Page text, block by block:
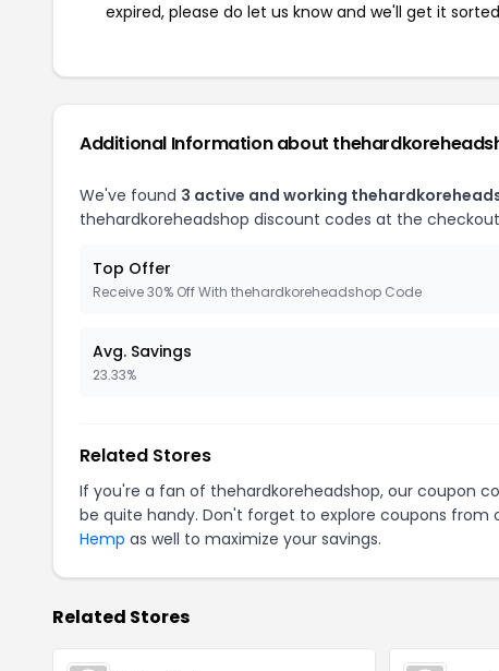
expired, please do let us know and we'll get it
Additional Information about
We've found 3 active and working
thehardkoreheadshop discount codes at the
Top Offer
Receive 30% Off With thehardkoreheadshop Code
Avg. Savings
23.33%
Related Stores
If you're a fan of thehardkoreheadshop, our coupon
be quite handy. Don't forget to explore coupons from
Hemp as well to maximize your savings.
Related Stores